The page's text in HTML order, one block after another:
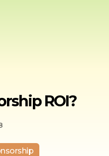
ROI?